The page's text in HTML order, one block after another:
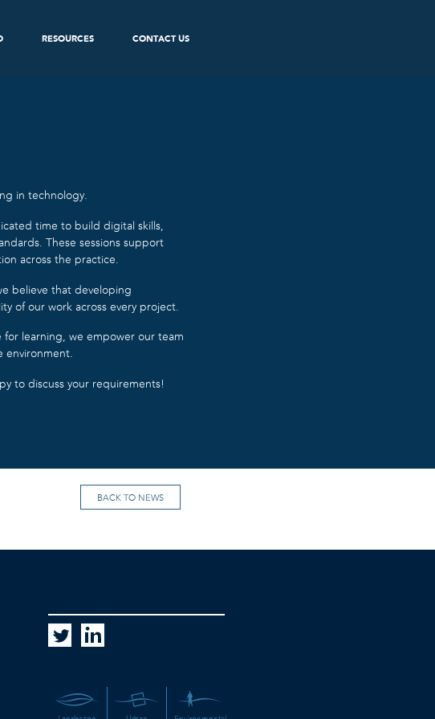
RESOURCES CONTACT US
in technology.
time to build digital skills,
These sessions support
across the practice.
believe that developing
of our work across every project.
learning, we empower our team
environment.
to discuss your requirements!
BACK TO NEWS